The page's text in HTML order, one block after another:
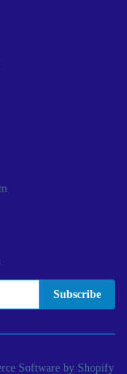
Software by Shopify